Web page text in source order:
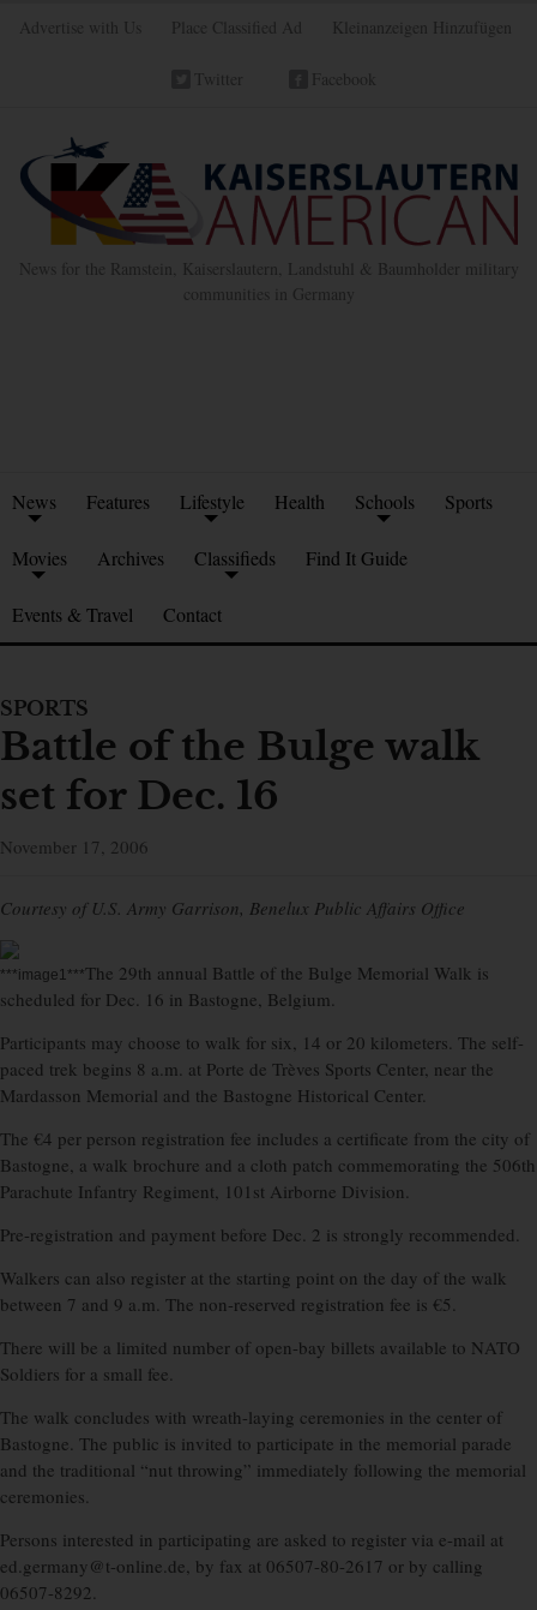
Advertise with Us Place Classified Ad Kleinanzeigen Hinzufügen
Twitter Facebook
News for the Ramstein, Kaiserslautern, Landstuhl & Baumholder military
communities in Germany
News Features Lifestyle Health Schools Sports
Movies Archives Classifieds Find It Guide
Events & Travel Contact
SPORTS
Battle of the Bulge walk
set for Dec. 16
November 17, 2006
Courtesy of U.S. Army Garrison, Benelux Public Affairs Office
***image1***The 29th annual Battle of the Bulge Memorial Walk is
scheduled for Dec. 16 in Bastogne, Belgium.
Participants may choose to walk for six, 14 or 20 kilometers. The self-
paced trek begins 8 a.m. at Porte de Trèves Sports Center, near the
Mardasson Memorial and the Bastogne Historical Center.
The €4 per person registration fee includes a certificate from the city of
Bastogne, a walk brochure and a cloth patch commemorating the 506th
Parachute Infantry Regiment, 101st Airborne Division.
Pre-registration and payment before Dec. 2 is strongly recommended.
Walkers can also register at the starting point on the day of the walk
between 7 and 9 a.m. The non-reserved registration fee is €5.
There will be a limited number of open-bay billets available to NATO
Soldiers for a small fee.
The walk concludes with wreath-laying ceremonies in the center of
Bastogne. The public is invited to participate in the memorial parade
and the traditional “nut throwing” immediately following the memorial
ceremonies.
Persons interested in participating are asked to register via e-mail at
ed.germany@t-online.de, by fax at 06507-80-2617 or by calling
06507-8292.